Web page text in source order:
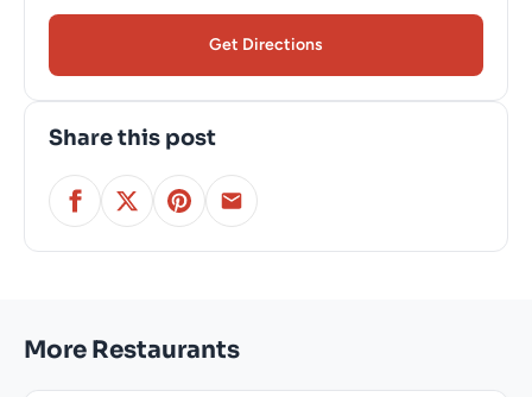
Get Directions
Share this post
More Restaurants